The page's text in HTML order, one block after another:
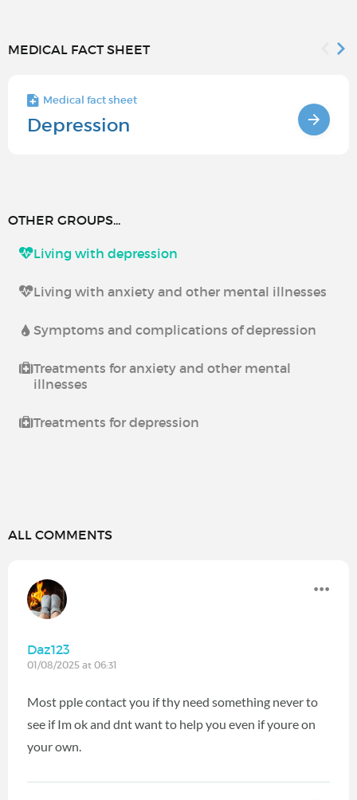
MEDICAL FACT SHEET
Medical fact sheet
Depression
OTHER GROUPS...
Living with depression
Living with anxiety and other mental illnesses
Symptoms and complications of depression
Treatments for anxiety and other mental
illnesses
Treatments for depression
ALL COMMENTS
Daz123
01/08/2025 at 06:31
Most pple contact you if thy need something never to
see if Im ok and dnt want to help you even if youre on
your own.